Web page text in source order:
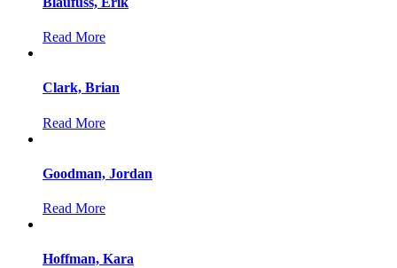
Read More
Clark, Brian
Read More
Goodman, Jordan
Read More
Hoffman, Kara